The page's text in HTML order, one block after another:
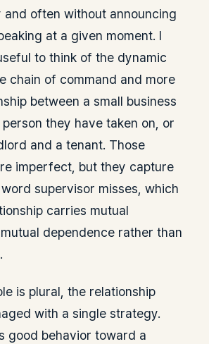
and often without announcing
at a given moment. I
to think of the dynamic
chain of command and more
between a small business
they have taken on, or
and a tenant. Those
imperfect, but they capture
supervisor misses, which
carries mutual
dependence rather than
is plural, the relationship
with a single strategy.
good behavior toward a